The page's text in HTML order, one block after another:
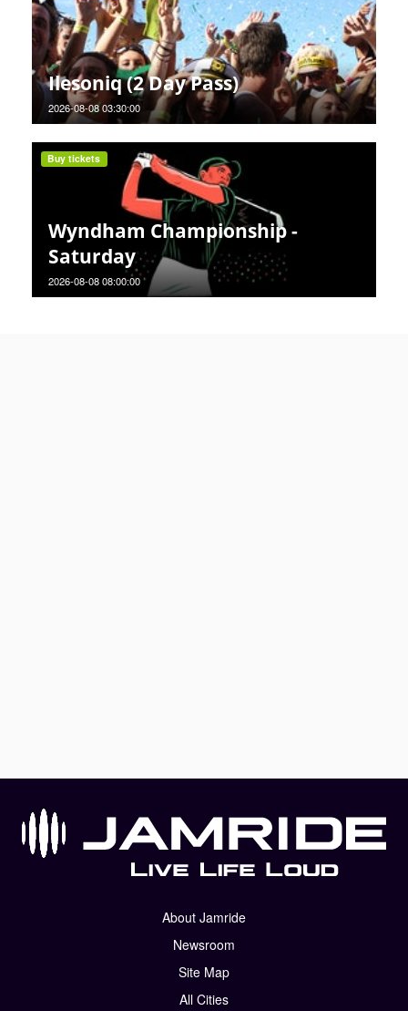
Ilesoniq (2 Day Pass)
2026-08-08 03:30:00
Wyndham Championship -
Saturday
2026-08-08 08:00:00
Buy tickets
About Jamride
Newsroom
Site Map
All Cities